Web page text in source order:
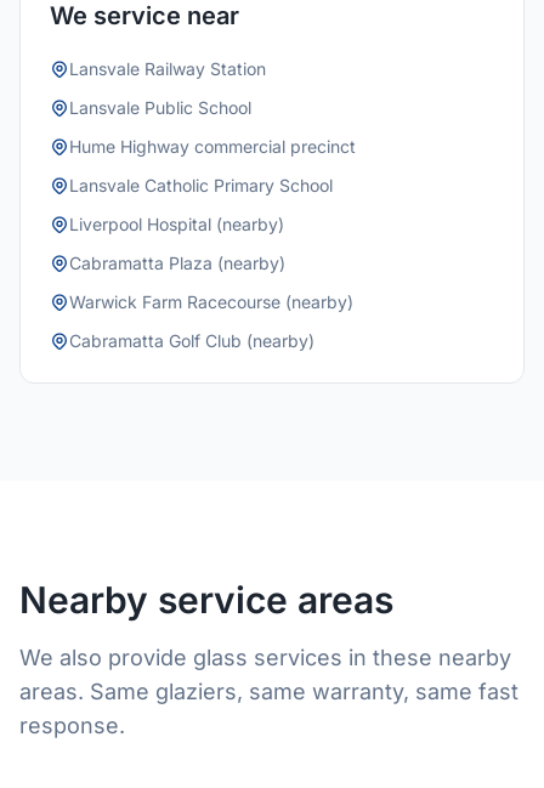
We service near
Lansvale Railway Station
Lansvale Public School
Hume Highway commercial precinct
Lansvale Catholic Primary School
Liverpool Hospital (nearby)
Cabramatta Plaza (nearby)
Warwick Farm Racecourse (nearby)
Cabramatta Golf Club (nearby)
Nearby service areas
We also provide glass services in these nearby
areas. Same glaziers, same warranty, same fast
response.